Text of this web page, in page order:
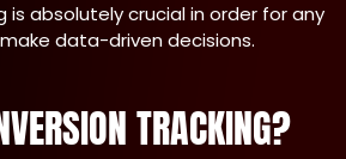
is absolutely crucial in order for any
data-driven decisions.
TRACKING?